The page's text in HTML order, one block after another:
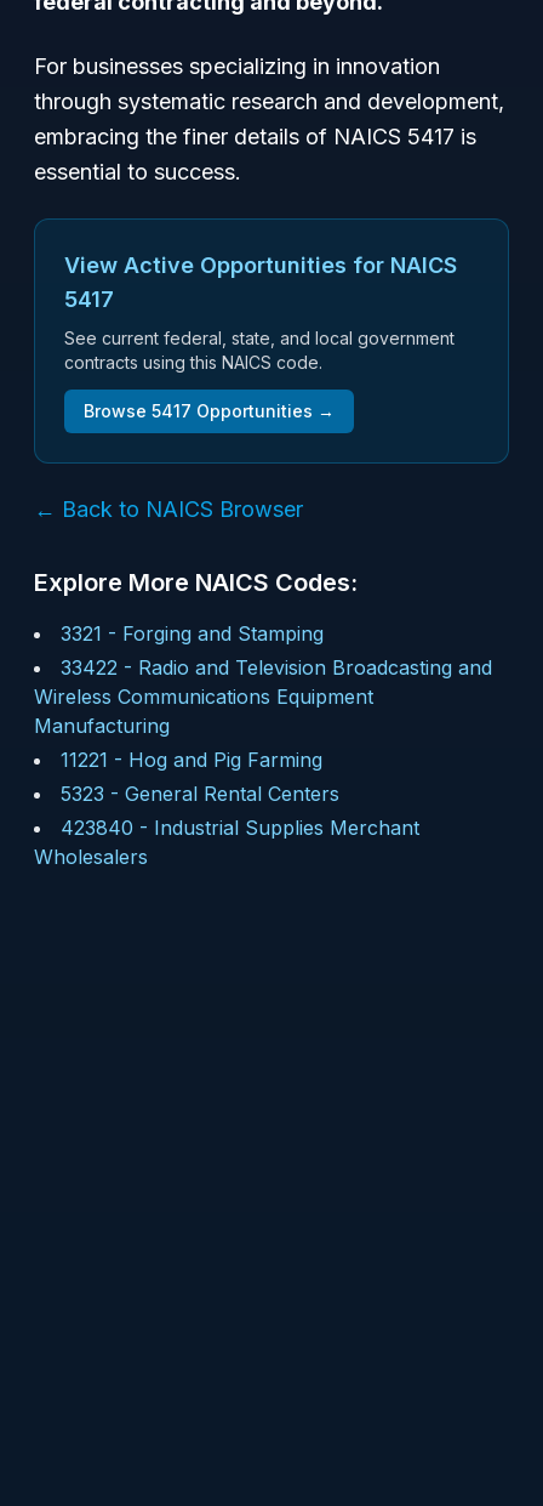
For businesses specializing in innovation
through systematic research and development,
embracing the finer details of NAICS 5417 is
essential to success.
View Active Opportunities for NAICS
5417
See current federal, state, and local government
contracts using this NAICS code.
Browse 5417 Opportunities →
← Back to NAICS Browser
Explore More NAICS Codes:
3321 - Forging and Stamping
33422 - Radio and Television Broadcasting and
Wireless Communications Equipment
Manufacturing
11221 - Hog and Pig Farming
5323 - General Rental Centers
423840 - Industrial Supplies Merchant
Wholesalers